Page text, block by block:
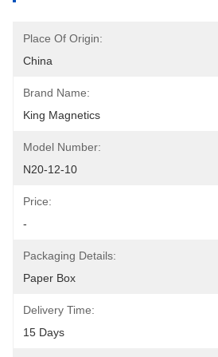
Place Of Origin:
China
Brand Name:
King Magnetics
Model Number:
N20-12-10
Price:
-
Packaging Details:
Paper Box
Delivery Time:
15 Days